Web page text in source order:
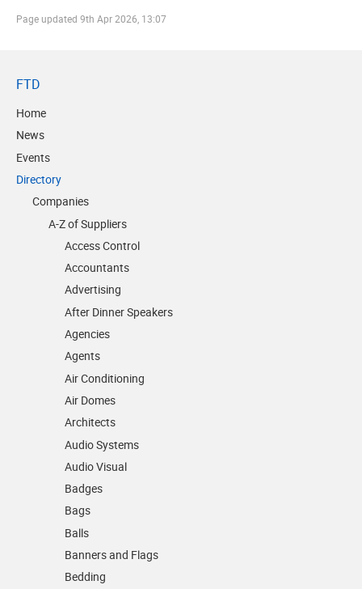
Page updated 9th Apr 2026, 13:07
FTD
Home
News
Events
Directory
Companies
A-Z of Suppliers
Access Control
Accountants
Advertising
After Dinner Speakers
Agencies
Agents
Air Conditioning
Air Domes
Architects
Audio Systems
Audio Visual
Badges
Bags
Balls
Banners and Flags
Bedding